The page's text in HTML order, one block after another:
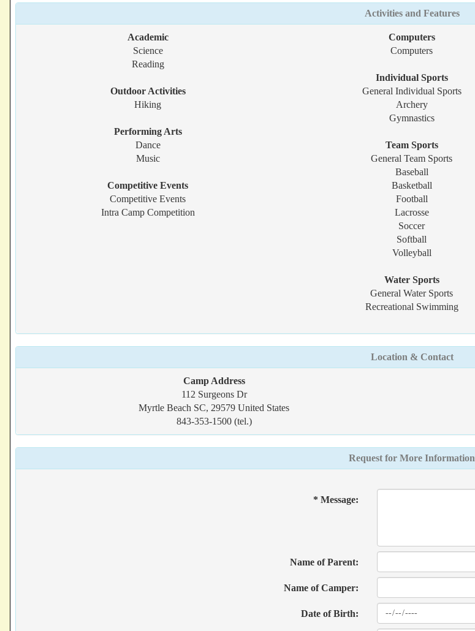
Activities and Features
Academic
Science
Reading
Outdoor Activities
Hiking
Performing Arts
Dance
Music
Competitive Events
Competitive Events
Intra Camp Competition
Computers
Computers
Individual Sports
General Individual Sports
Archery
Gymnastics
Team Sports
General Team Sports
Baseball
Basketball
Football
Lacrosse
Soccer
Softball
Volleyball
Water Sports
General Water Sports
Recreational Swimming
Location & Contact
Camp Address
112 Surgeons Dr
Myrtle Beach SC, 29579 United States
843-353-1500 (tel.)
Request for More Information
* Message:
Name of Parent:
Name of Camper:
Date of Birth: